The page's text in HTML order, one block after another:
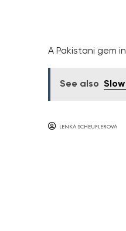
A Pakistani gem
See also
LENKA SCHEUFLEROVA